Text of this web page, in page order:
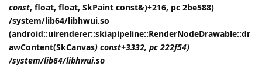
const, float, float, SkPaint const&)+216, pc 2be588)
/system/lib64/libhwui.so
(android::uirenderer::skiapipeline::RenderNodeDrawable::dr
awContent(SkCanvas) const+3332, pc 222f54)
/system/lib64/libhwui.so